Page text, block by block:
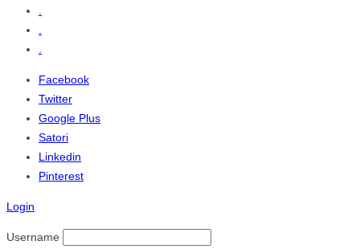
Facebook
Twitter
Google Plus
Satori
Linkedin
Pinterest
Login
Username